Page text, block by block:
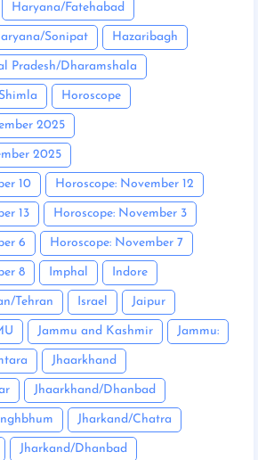
Haryana/Fatehabad
Sonipat Hazaribagh
Pradesh/Dharamshala
Horoscope
2025
2025
10 Horoscope: November 12
13 Horoscope: November 3
6 Horoscope: November 7
8 Imphal Indore
Tehran Israel Jaipur
Jammu and Kashmir Jammu:
Jhaarkhand
Jhaarkhand/Dhanbad
Jharkand/Chatra
Jharkand/Dhanbad